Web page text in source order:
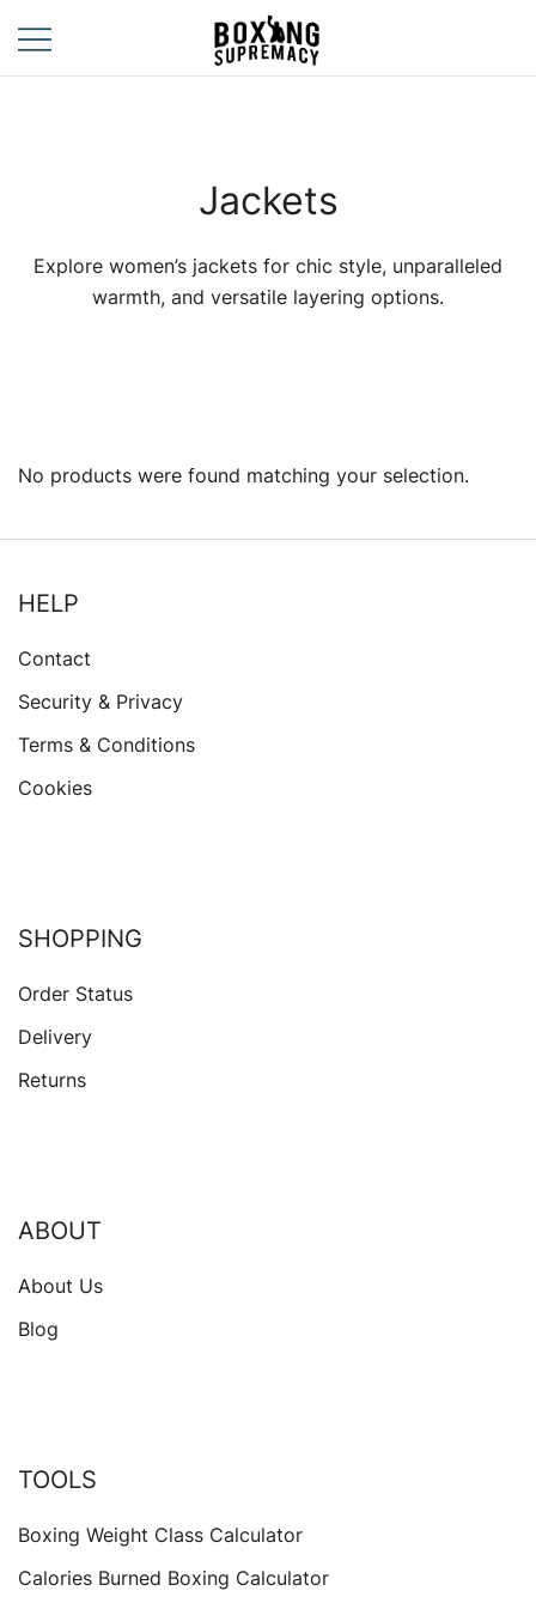
content
Jackets
Explore women’s jackets for chic style, unparalleled
warmth, and versatile layering options.
No products were found matching your selection.
HELP
Contact
Security & Privacy
Terms & Conditions
Cookies
SHOPPING
Order Status
Delivery
Returns
ABOUT
About Us
Blog
TOOLS
Boxing Weight Class Calculator
Calories Burned Boxing Calculator